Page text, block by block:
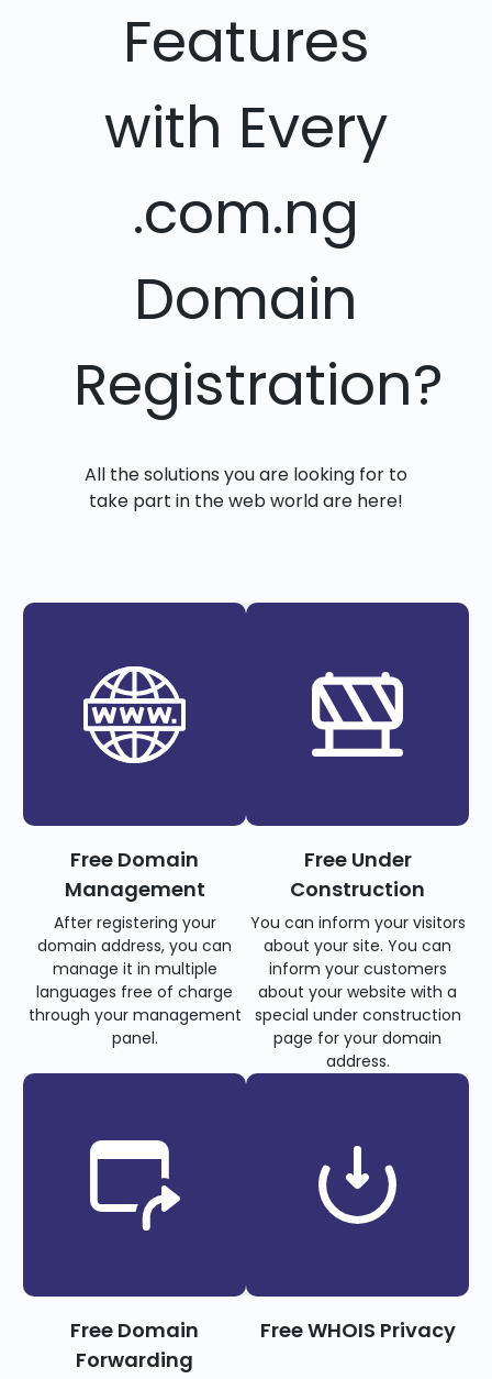
Features
with Every
.com.ng
Domain
Registration?
All the solutions you are looking for to
take part in the web world are here!
Free Domain
Management
After registering your
domain address, you can
manage it in multiple
languages free of charge
through your management
panel.
Free Under
Construction
You can inform your visitors
about your site. You can
inform your customers
about your website with a
special under construction
page for your domain
address.
Free Domain
Forwarding
Free WHOIS Privacy